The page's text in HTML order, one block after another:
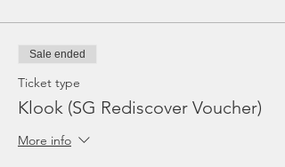
Sale ended
Ticket type
Klook (SG Rediscover Voucher)
More info